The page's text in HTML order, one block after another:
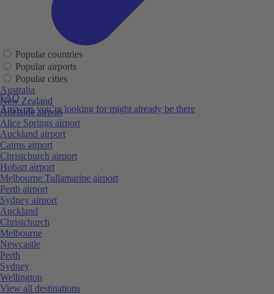
FAQ
Answers you’re looking for might already be there
Popular countries
Popular airports
Popular cities
Australia
New Zealand
Adelaide airport
Alice Springs airport
Auckland airport
Cairns airport
Christchurch airport
Hobart airport
Melbourne Tullamarine airport
Perth airport
Sydney airport
Auckland
Christchurch
Melbourne
Newcastle
Perth
Sydney
Wellington
View all destinations